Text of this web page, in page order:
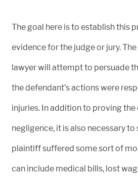
The goal here is to establish this
evidence for the judge or jury. The
lawyer will attempt to persuade
the defendant’s actions were
injuries. In addition to proving the
negligence, it is also necessary
plaintiff suffered some sort of
can include medical bills, lost